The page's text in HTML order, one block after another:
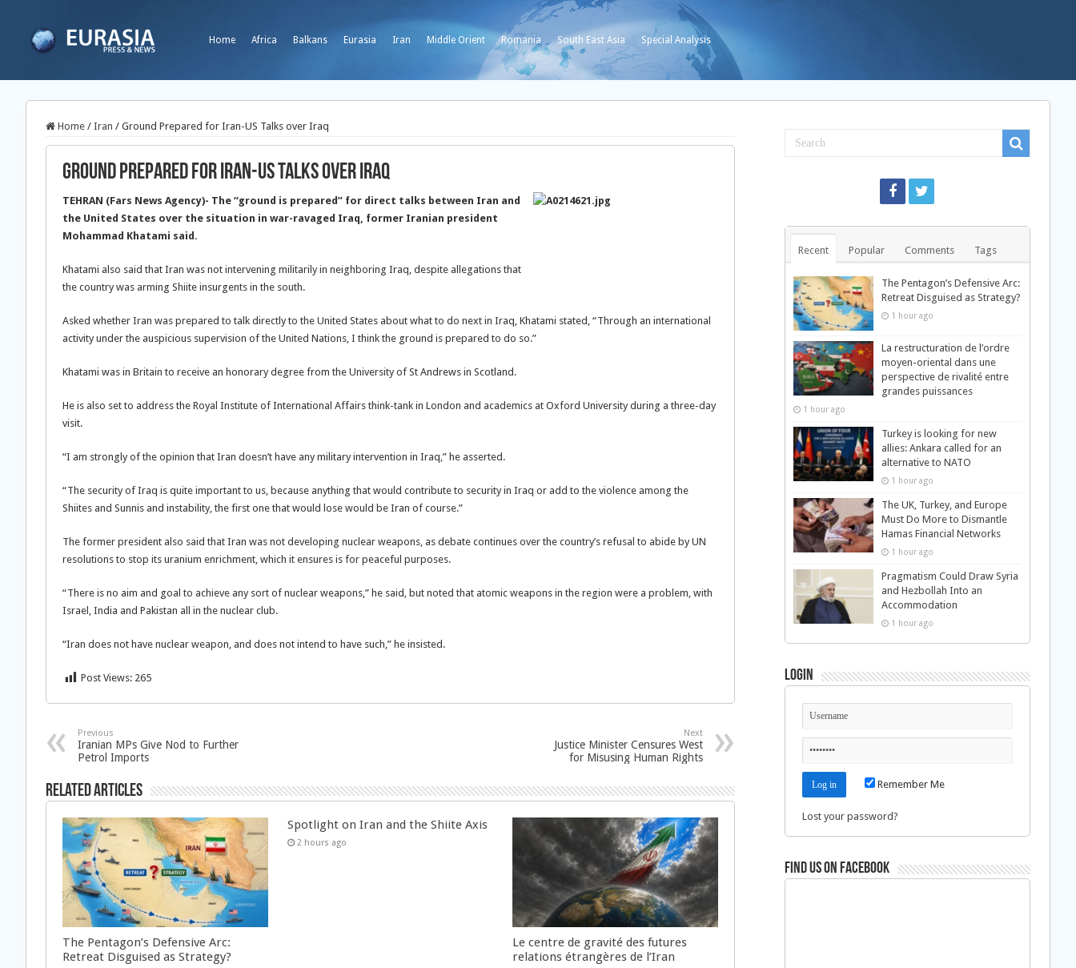
Home Africa Balkans Eurasia Iran Middle Orient Romania South East Asia Special Analysis
Home / Iran / Ground Prepared for Iran-US Talks over Iraq
Ground Prepared for Iran-US Talks over Iraq
TEHRAN (Fars News Agency)- The “ground is prepared” for direct talks between Iran and
the United States over the situation in war-ravaged Iraq, former Iranian president
Mohammad Khatami said.
Khatami also said that Iran was not intervening militarily in neighboring Iraq, despite allegations that
the country was arming Shiite insurgents in the south.
Asked whether Iran was prepared to talk directly to the United States about what to do next in Iraq, Khatami stated, “Through an international
activity under the auspicious supervision of the United Nations, I think the ground is prepared to do so.”
Khatami was in Britain to receive an honorary degree from the University of St Andrews in Scotland.
He is also set to address the Royal Institute of International Affairs think-tank in London and academics at Oxford University during a three-day
visit.
“I am strongly of the opinion that Iran doesn’t have any military intervention in Iraq,” he asserted.
“The security of Iraq is quite important to us, because anything that would contribute to security in Iraq or add to the violence among the
Shiites and Sunnis and instability, the first one that would lose would be Iran of course.”
The former president also said that Iran was not developing nuclear weapons, as debate continues over the country’s refusal to abide by UN
resolutions to stop its uranium enrichment, which it ensures is for peaceful purposes.
“There is no aim and goal to achieve any sort of nuclear weapons,” he said, but noted that atomic weapons in the region were a problem, with
Israel, India and Pakistan all in the nuclear club.
“Iran does not have nuclear weapon, and does not intend to have such,” he insisted.
Post Views: 265
Previous
Iranian MPs Give Nod to Further
Petrol Imports
Next
Justice Minister Censures West
for Misusing Human Rights
Related Articles
The Pentagon’s Defensive Arc:
Retreat Disguised as Strategy?
Spotlight on Iran and the Shiite Axis
2 hours ago
Le centre de gravité des futures
relations étrangères de l’Iran
Recent Popular Comments Tags
The Pentagon’s Defensive Arc:
Retreat Disguised as Strategy?
1 hour ago
La restructuration de l’ordre
moyen-oriental dans une
perspective de rivalité entre
grandes puissances
1 hour ago
Turkey is looking for new
allies: Ankara called for an
alternative to NATO
1 hour ago
The UK, Turkey, and Europe
Must Do More to Dismantle
Hamas Financial Networks
1 hour ago
Pragmatism Could Draw Syria
and Hezbollah Into an
Accommodation
1 hour ago
Login
Remember Me
Lost your password?
Find us on Facebook